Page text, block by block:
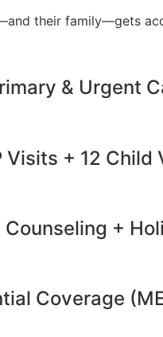
their family—gets
& Urgent
Visits + 12 Child
+
Coverage